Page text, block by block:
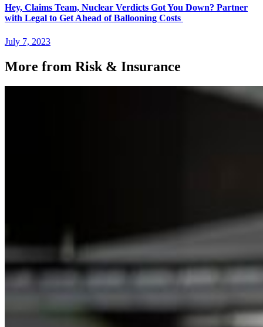
Hey, Claims Team, Nuclear Verdicts Got You Down? Partner
with Legal to Get Ahead of Ballooning Costs
July 7, 2023
More from Risk & Insurance